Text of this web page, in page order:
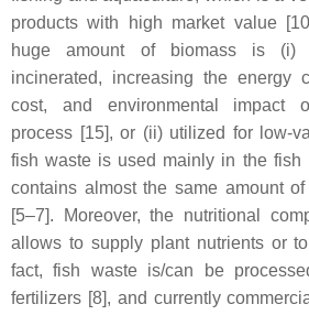
products with high market value
huge amount of biomass is (i)
incinerated, increasing the energy
cost, and environmental impact
process [15], or (ii) utilized for low-
fish waste is used mainly in the fish
contains almost the same amount
[5–7]. Moreover, the nutritional
allows to supply plant nutrients or
fact, fish waste is/can be
fertilizers [8], and currently